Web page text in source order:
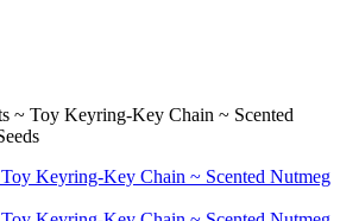
~ Toy Keyring-Key Chain ~ Scented